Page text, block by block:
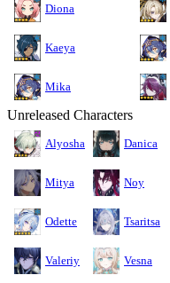
Diona
Kaeya
Mika
Unreleased Characters
Alyosha Danica
Mitya Noy
Odette Tsaritsa
Valeriy Vesna